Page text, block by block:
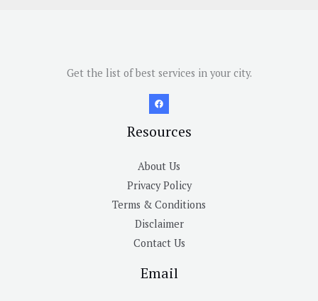
Get the list of best services in your city.
Resources
About Us
Privacy Policy
Terms & Conditions
Disclaimer
Contact Us
Email